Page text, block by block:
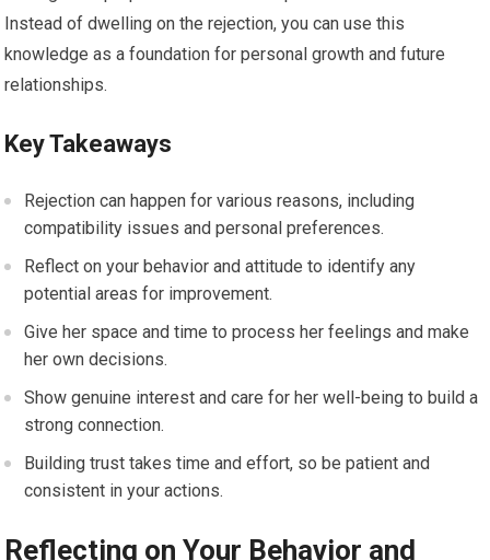
Instead of dwelling on the rejection, you can use this
knowledge as a foundation for personal growth and future
relationships.
Key Takeaways
Rejection can happen for various reasons, including
compatibility issues and personal preferences.
Reflect on your behavior and attitude to identify any
potential areas for improvement.
Give her space and time to process her feelings and make
her own decisions.
Show genuine interest and care for her well-being to build a
strong connection.
Building trust takes time and effort, so be patient and
consistent in your actions.
Reflecting on Your Behavior and